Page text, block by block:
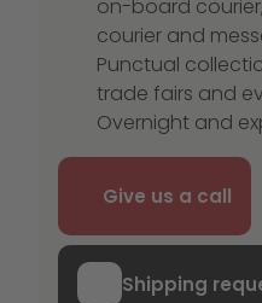
on-board
courier and
Punctual
trade fairs and
Overnight and
Give us a call
Shipping